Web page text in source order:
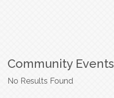
Community Events
No Results Found